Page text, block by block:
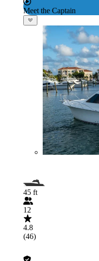
Meet the Captain
45 ft
12
4.8
(46)